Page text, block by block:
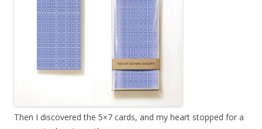
Then I discovered the 5×7 cards, and my heart stopped for a